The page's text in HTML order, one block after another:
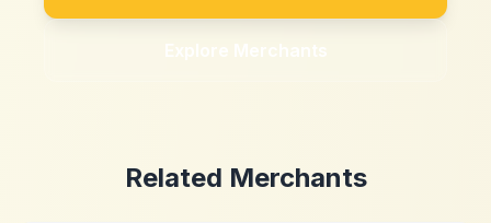
Explore Merchants
Related Merchants